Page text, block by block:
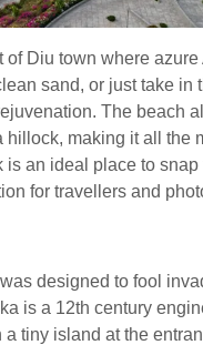
Diu town where
sand, or just take in
The beach
making it all the
an ideal place to
for travellers and
designed to fool
is a 12th century
tiny island at the